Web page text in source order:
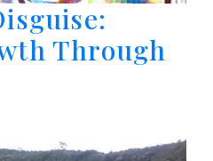
Through